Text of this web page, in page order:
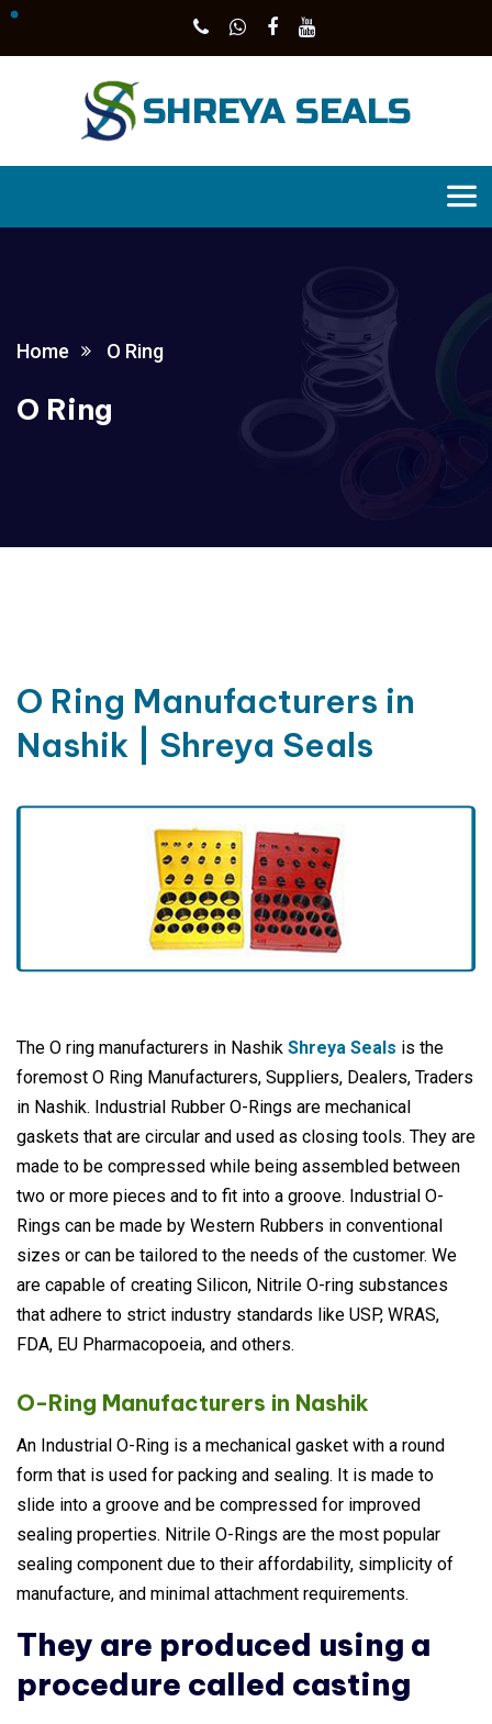
Home O Ring
O Ring
O Ring Manufacturers in
Nashik | Shreya Seals
The O ring manufacturers in Nashik Shreya Seals is the
foremost O Ring Manufacturers, Suppliers, Dealers, Traders
in Nashik. Industrial Rubber O-Rings are mechanical
gaskets that are circular and used as closing tools. They are
made to be compressed while being assembled between
two or more pieces and to fit into a groove. Industrial O-
Rings can be made by Western Rubbers in conventional
sizes or can be tailored to the needs of the customer. We
are capable of creating Silicon, Nitrile O-ring substances
that adhere to strict industry standards like USP, WRAS,
FDA, EU Pharmacopoeia, and others.
O-Ring Manufacturers in Nashik
An Industrial O-Ring is a mechanical gasket with a round
form that is used for packing and sealing. It is made to
slide into a groove and be compressed for improved
sealing properties. Nitrile O-Rings are the most popular
sealing component due to their affordability, simplicity of
manufacture, and minimal attachment requirements.
They are produced using a
procedure called casting